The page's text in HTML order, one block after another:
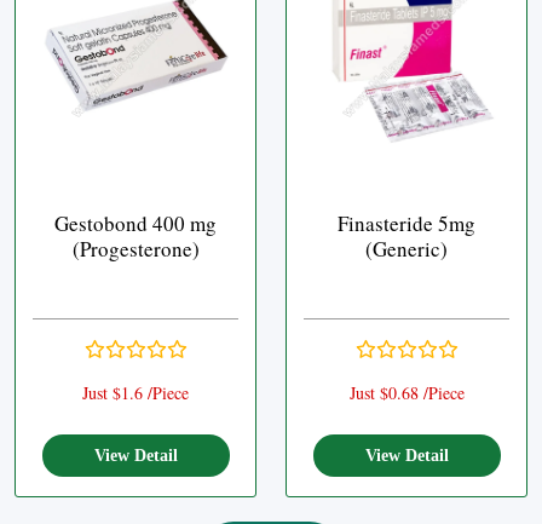
Gestobond 400 mg
(Progesterone)
Just $1.6 /Piece
View Detail
Finasteride 5mg
(Generic)
Just $0.68 /Piece
View Detail